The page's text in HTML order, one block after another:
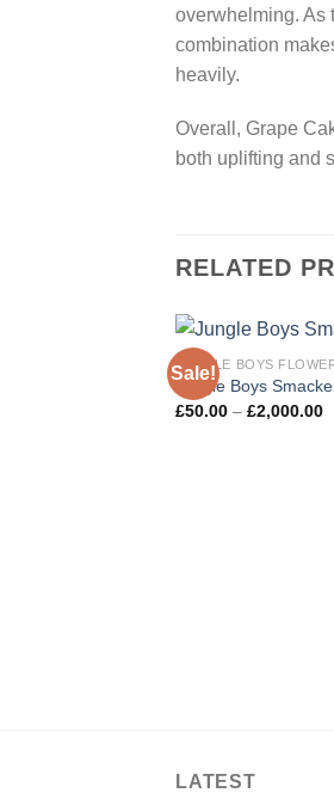
overwhelming. As
combination
heavily.
Overall, Grape
both uplifting and
RELATED
Sale!
JUNGLE BOYS
Jungle Boys
£50.00 – £2,000.00
LATEST